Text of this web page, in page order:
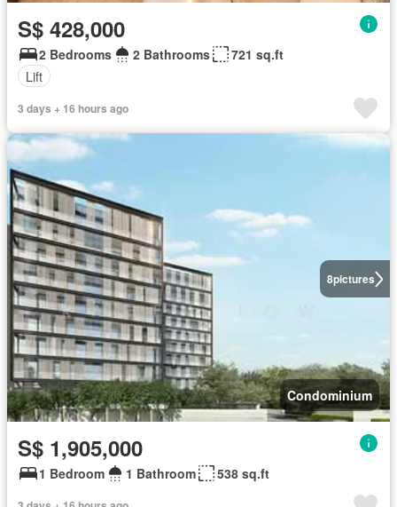
S$ 428,000
2 Bedrooms 2 Bathrooms
721 sq.ft
Lift
3 days + 16 hours ago
8pictures
Condominium
S$ 1,905,000
1 Bedroom 1 Bathroom 538 sq.ft